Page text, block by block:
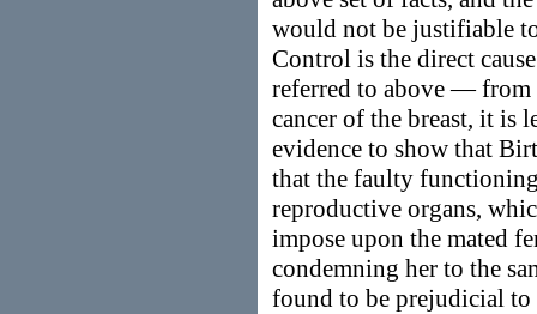
would not be justifiable
Control is the direct
referred to above —
cancer of the breast, it is
evidence to show that
that the faulty
reproductive organs,
impose upon the mated
condemning her to the
found to be prejudicial to